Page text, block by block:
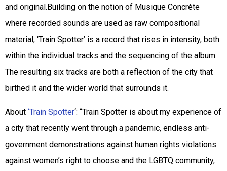
and original.Building on the notion of Musique Concrète
where recorded sounds are used as raw compositional
material, ‘Train Spotter’ is a record that rises in intensity, both
within the individual tracks and the sequencing of the album.
The resulting six tracks are both a reflection of the city that
birthed it and the wider world that surrounds it.
About ‘Train Spotter‘: “Train Spotter is about my experience of
a city that recently went through a pandemic, endless anti-
government demonstrations against human rights violations
against women’s right to choose and the LGBTQ community,